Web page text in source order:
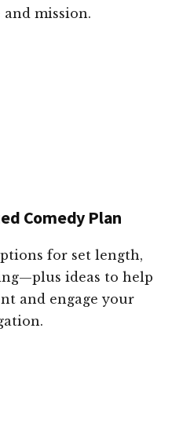
mission.
Comedy Plan
for set length,
ideas to help
and engage your